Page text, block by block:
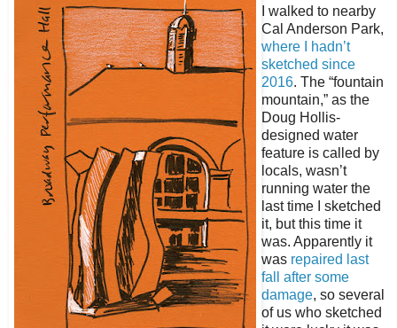
I walked to nearby
Cal Anderson Park,
where I hadn’t
sketched since
2016. The “fountain
mountain,” as the
Doug Hollis-
designed water
feature is called by
locals, wasn’t
running water the
last time I sketched
it, but this time it
was. Apparently it
was repaired last
fall after some
damage, so several
of us who sketched